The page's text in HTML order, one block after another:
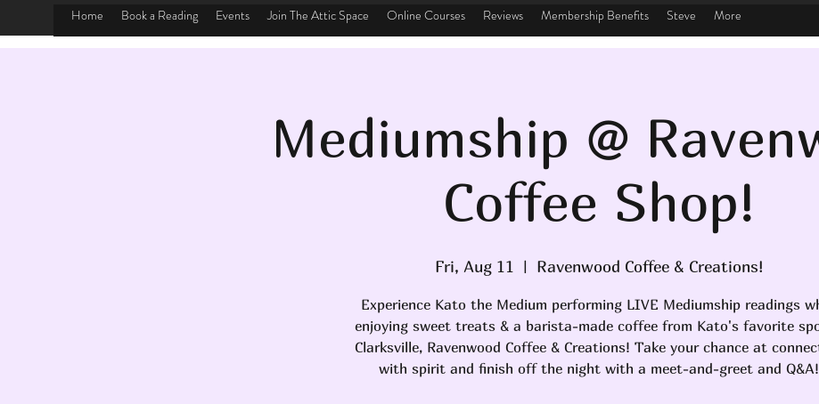
Home Book a Reading Events Join The Attic Space Online Courses Reviews Membership Benefits Steve More
Mediumship @
Coffee Shop!
Fri, Aug 11
  |
Ravenwood Coffee & Creations!
Experience Kato the Medium performing LIVE Mediumship readings
enjoying sweet treats & a barista-made coffee from Kato's favorite
Clarksville, Ravenwood Coffee & Creations! Take your chance at
with spirit and finish off the night with a meet-and-greet and Q&A!